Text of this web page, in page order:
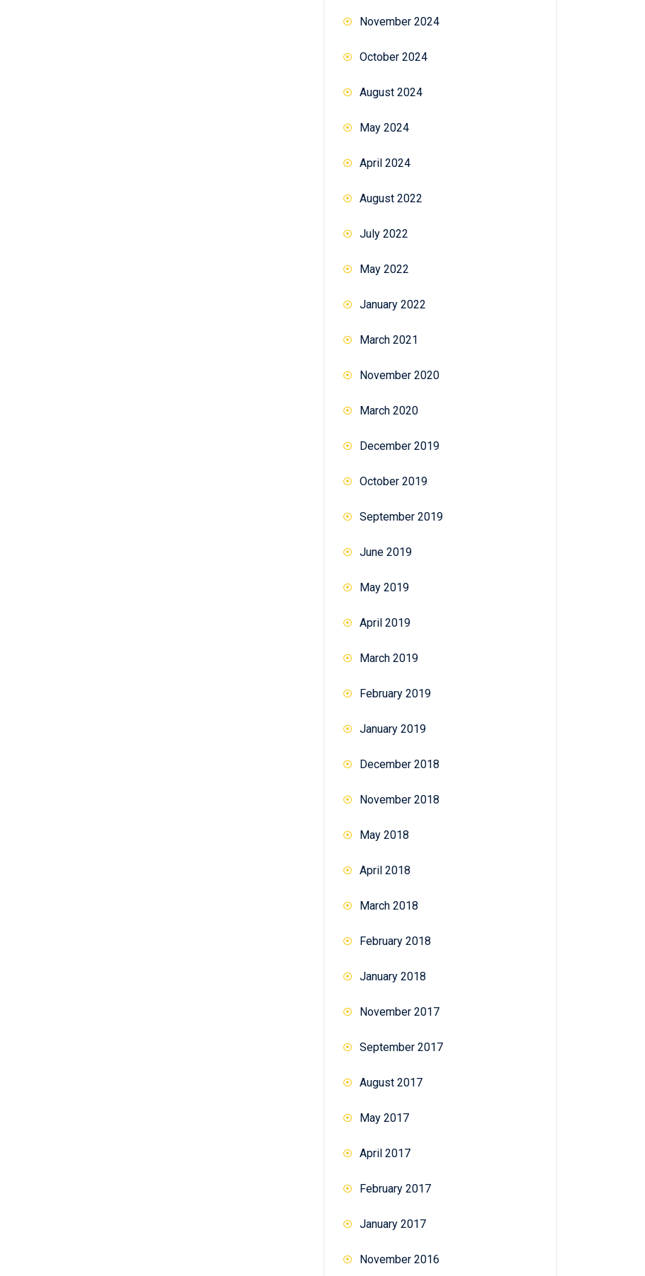
November 2024
October 2024
August 2024
May 2024
April 2024
August 2022
July 2022
May 2022
January 2022
March 2021
November 2020
March 2020
December 2019
October 2019
September 2019
June 2019
May 2019
April 2019
March 2019
February 2019
January 2019
December 2018
November 2018
May 2018
April 2018
March 2018
February 2018
January 2018
November 2017
September 2017
August 2017
May 2017
April 2017
February 2017
January 2017
November 2016